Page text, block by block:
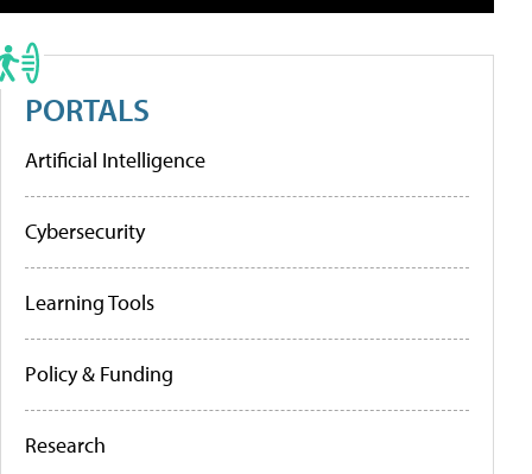
PORTALS
Artificial Intelligence
Cybersecurity
Learning Tools
Policy & Funding
Research